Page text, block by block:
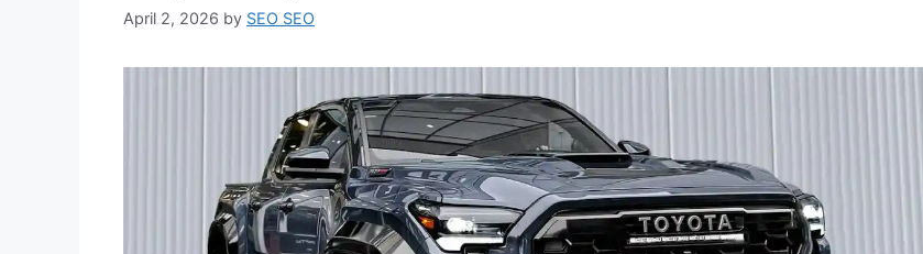
April 2, 2026 by SEO SEO